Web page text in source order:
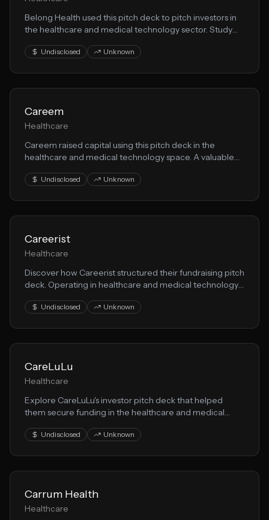
Belong Health used this pitch deck to pitch investors in
the healthcare and medical technology sector. Study
innovation value proposition.
Undisclosed Unknown
Careem
Healthcare
Careem raised capital using this pitch deck in the
healthcare and medical technology space. A valuable
Undisclosed Unknown
Careerist
Healthcare
Discover how Careerist structured their fundraising pitch
deck. Operating in healthcare and medical technology,
health solution opportunities to VCs.
Undisclosed Unknown
CareLuLu
Healthcare
Explore CareLuLu's investor pitch deck that helped
them secure funding in the healthcare and medical
medical innovation approach to solving key market
Undisclosed Unknown
Carrum Health
Healthcare